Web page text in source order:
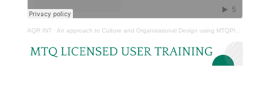
AQR INT· An approach to Culture and Organisational Design using MTQPlus – Craig Hamer